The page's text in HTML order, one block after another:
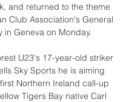
and returned to the theme
Club Association's General
in Geneva on Monday.
U23's 17-year-old striker
Sky Sports he is aiming
Northern Ireland call-up
Tigers Bay native Carl